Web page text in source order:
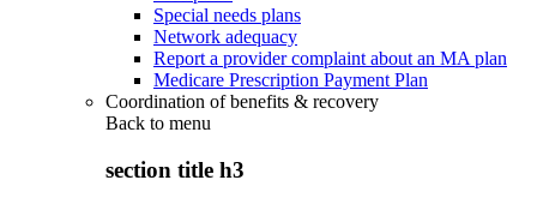
Special needs plans
Network adequacy
Report a provider complaint about an MA plan
Medicare Prescription Payment Plan
Coordination of benefits & recovery
Back to menu
section title h3